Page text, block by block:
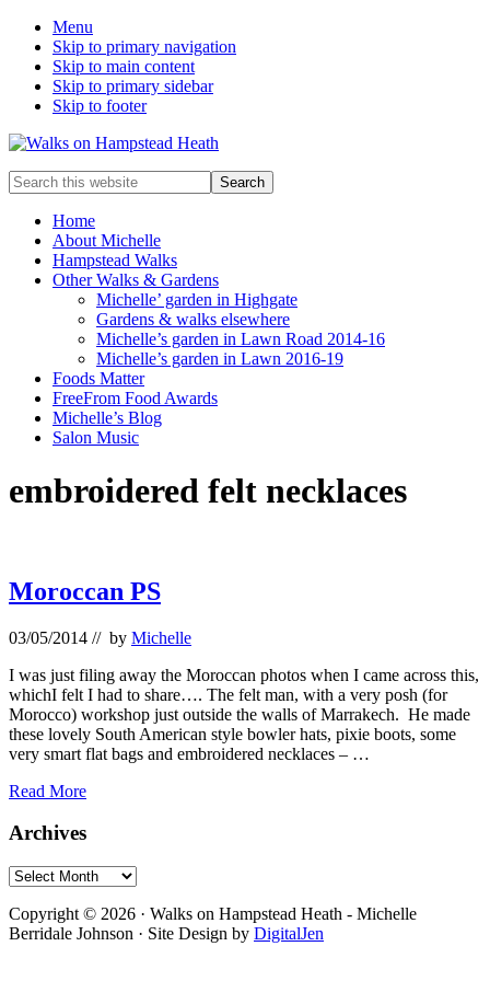
Menu
Skip to primary navigation
Skip to main content
Skip to primary sidebar
Skip to footer
Enjoy
the
view
Search
this
websiteHome
About Michelle
Hampstead Walks
Other Walks & Gardens
Michelle’ garden in Highgate
Gardens & walks elsewhere
Michelle’s garden in Lawn Road 2014-16
Michelle’s garden in Lawn 2016-19
Foods Matter
FreeFrom Food Awards
Michelle’s Blog
Salon Music
embroidered felt necklaces
Moroccan PS
03/05/2014 // by Michelle
I was just filing away the Moroccan photos when I came across this,
whichI felt I had to share…. The felt man, with a very posh (for
Morocco) workshop just outside the walls of Marrakech. He made
these lovely South American style bowler hats, pixie boots, some
very smart flat bags and embroidered necklaces – …
Moroccan
Read More
Primary
Sidebar
Archives
Archives
Copyright © 2026 · Walks on Hampstead Heath - Michelle
Berridale Johnson · Site Design by DigitalJen